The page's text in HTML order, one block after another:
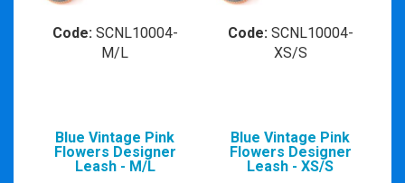
Code:SCNL10004-
M/L
Code:SCNL10004-
XS/S
Blue Vintage Pink
Flowers Designer
Leash - M/L
Blue Vintage Pink
Flowers Designer
Leash - XS/S